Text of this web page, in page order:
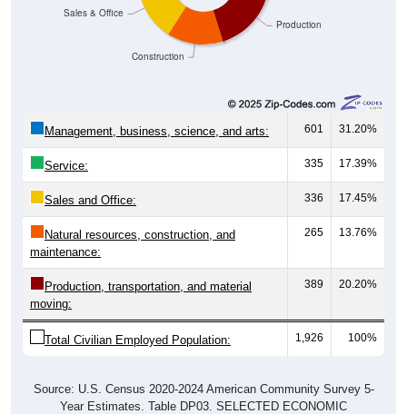
Production
Construction
Sales & Office
Management, business, science, and arts: 601 31.20%
Service: 335 17.39%
Sales and Office: 336 17.45%
Natural resources, construction, and
maintenance:
265 13.76%
Production, transportation, and material
moving:
389 20.20%
Total Civilian Employed Population: 1,926 100%
Source: U.S. Census 2020-2024 American Community Survey 5-
Year Estimates. Table DP03. SELECTED ECONOMIC